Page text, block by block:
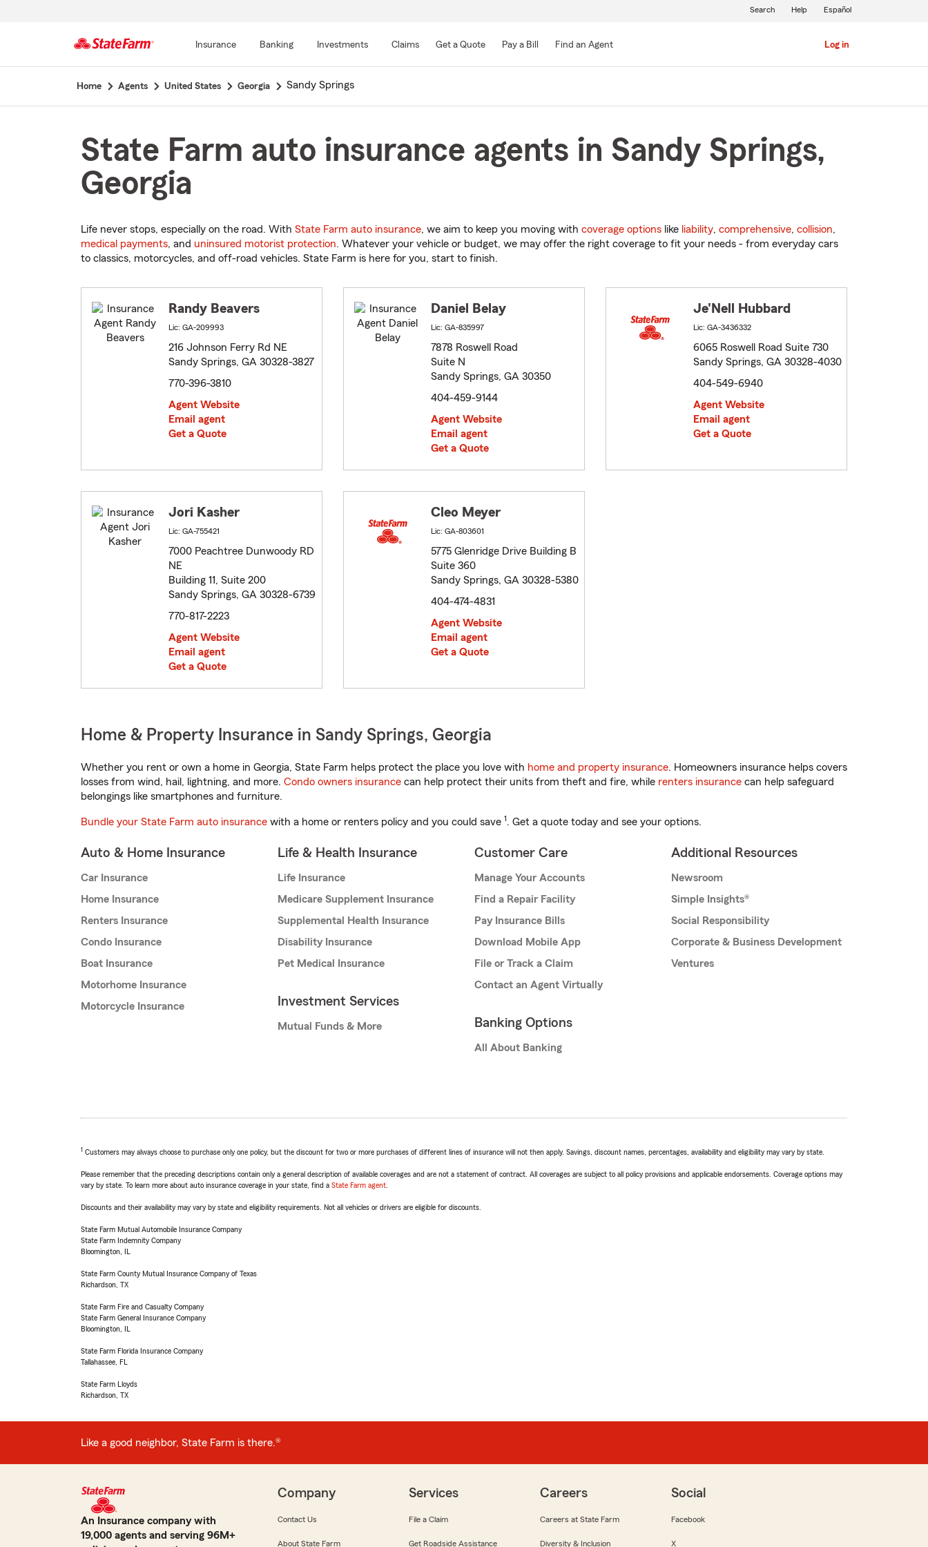
Main
Insurance Banking Investments Claims Get a Quote Pay a Bill Find an Agent Log in
Search Help Español
Home Agents United States Georgia Sandy Springs
State Farm auto insurance agents in Sandy Springs,
Georgia
Life never stops, especially on the road. With State Farm auto insurance, we aim to keep you moving with coverage options like liability, comprehensive, collision,
medical payments, and uninsured motorist protection. Whatever your vehicle or budget, we may offer the right coverage to fit your needs - from everyday cars
to classics, motorcycles, and off-road vehicles. State Farm is here for you, start to finish.
Randy Beavers
Lic: GA-209993
216 Johnson Ferry Rd NE
Sandy Springs, GA 30328-3827
770-396-3810
Agent Website
Email agent
Get a Quote
Daniel Belay
Lic: GA-835997
7878 Roswell Road
Suite N
Sandy Springs, GA 30350
404-459-9144
Agent Website
Email agent
Get a Quote
Je'Nell Hubbard
Lic: GA-3436332
6065 Roswell Road Suite 730
Sandy Springs, GA 30328-4030
404-549-6940
Agent Website
Email agent
Get a Quote
Jori Kasher
Lic: GA-755421
7000 Peachtree Dunwoody RD
NE
Building 11, Suite 200
Sandy Springs, GA 30328-6739
770-817-2223
Agent Website
Email agent
Get a Quote
Cleo Meyer
Lic: GA-803601
5775 Glenridge Drive Building B
Suite 360
Sandy Springs, GA 30328-5380
404-474-4831
Agent Website
Email agent
Get a Quote
Home & Property Insurance in Sandy Springs, Georgia
Whether you rent or own a home in Georgia, State Farm helps protect the place you love with home and property insurance. Homeowners insurance helps covers
losses from wind, hail, lightning, and more. Condo owners insurance can help protect their units from theft and fire, while renters insurance can help safeguard
belongings like smartphones and furniture.
Bundle your State Farm auto insurance with a home or renters policy and you could save 1. Get a quote today and see your options.
Auto & Home Insurance
Car Insurance
Home Insurance
Renters Insurance
Condo Insurance
Boat Insurance
Motorhome Insurance
Motorcycle Insurance
Life & Health Insurance
Life Insurance
Medicare Supplement Insurance
Supplemental Health Insurance
Disability Insurance
Pet Medical Insurance
Investment Services
Mutual Funds & More
Customer Care
Manage Your Accounts
Find a Repair Facility
Pay Insurance Bills
Download Mobile App
File or Track a Claim
Contact an Agent Virtually
Banking Options
All About Banking
Additional Resources
Newsroom
Simple Insights®
Social Responsibility
Corporate & Business Development
Ventures
1 Customers may always choose to purchase only one policy, but the discount for two or more purchases of different lines of insurance will not then apply. Savings, discount names, percentages, availability and eligibility may vary by state.
Please remember that the preceding descriptions contain only a general description of available coverages and are not a statement of contract. All coverages are subject to all policy provisions and applicable endorsements. Coverage options may
vary by state. To learn more about auto insurance coverage in your state, find a State Farm agent
Discounts and their availability may vary by state and eligibility requirements. Not all vehicles or drivers are eligible for discounts.
State Farm Mutual Automobile Insurance Company
State Farm Indemnity Company
Bloomington, IL
State Farm County Mutual Insurance Company of Texas
Richardson, TX
State Farm Fire and Casualty Company
State Farm General Insurance Company
Bloomington, IL
State Farm Florida Insurance Company
Tallahassee, FL
State Farm Lloyds
Richardson, TX
Like a good neighbor, State Farm is there.®
An Insurance company with
19,000 agents and serving 96M+
Company
Contact Us
About State Farm
Services
File a Claim
Get Roadside Assistance
Careers
Careers at State Farm
Diversity & Inclusion
Social
Facebook
X